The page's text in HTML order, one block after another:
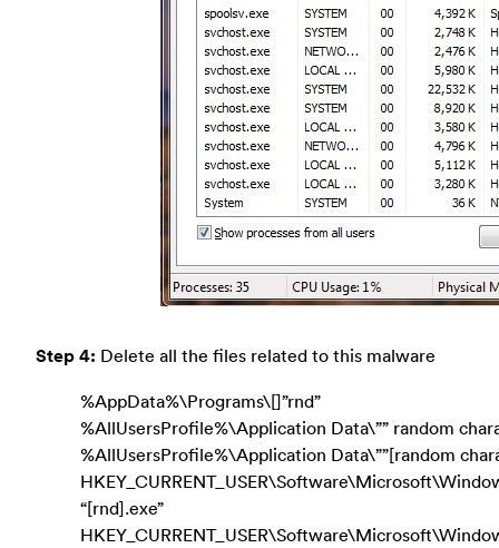
Step 4: Delete all the files related to this malware
%AppData%\Programs\[]”rnd”
%AllUsersProfile%\Application Data\”” random
%AllUsersProfile%\Application Data\””[random
“[rnd].exe”